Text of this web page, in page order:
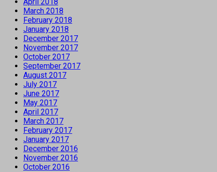
March 2018
February 2018
January 2018
December 2017
November 2017
October 2017
September 2017
August 2017
July 2017
June 2017
May 2017
April 2017
March 2017
February 2017
January 2017
December 2016
November 2016
October 2016